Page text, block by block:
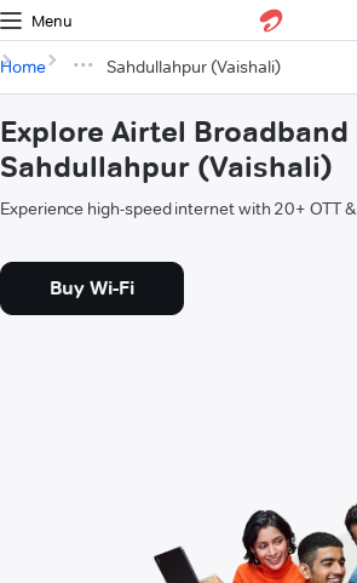
Menu
Home Sahdullahpur (Vaishali)
Explore Airtel Broadband
Sahdullahpur (Vaishali)
Experience high-speed internet with 20+ OTT
Buy Wi-Fi